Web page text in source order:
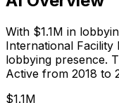
With $1.1M in
International Facility
lobbying presence.
Active from 2018 to
$1.1M